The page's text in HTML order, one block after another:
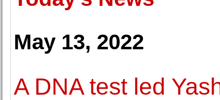
May 13, 2022
A DNA test led